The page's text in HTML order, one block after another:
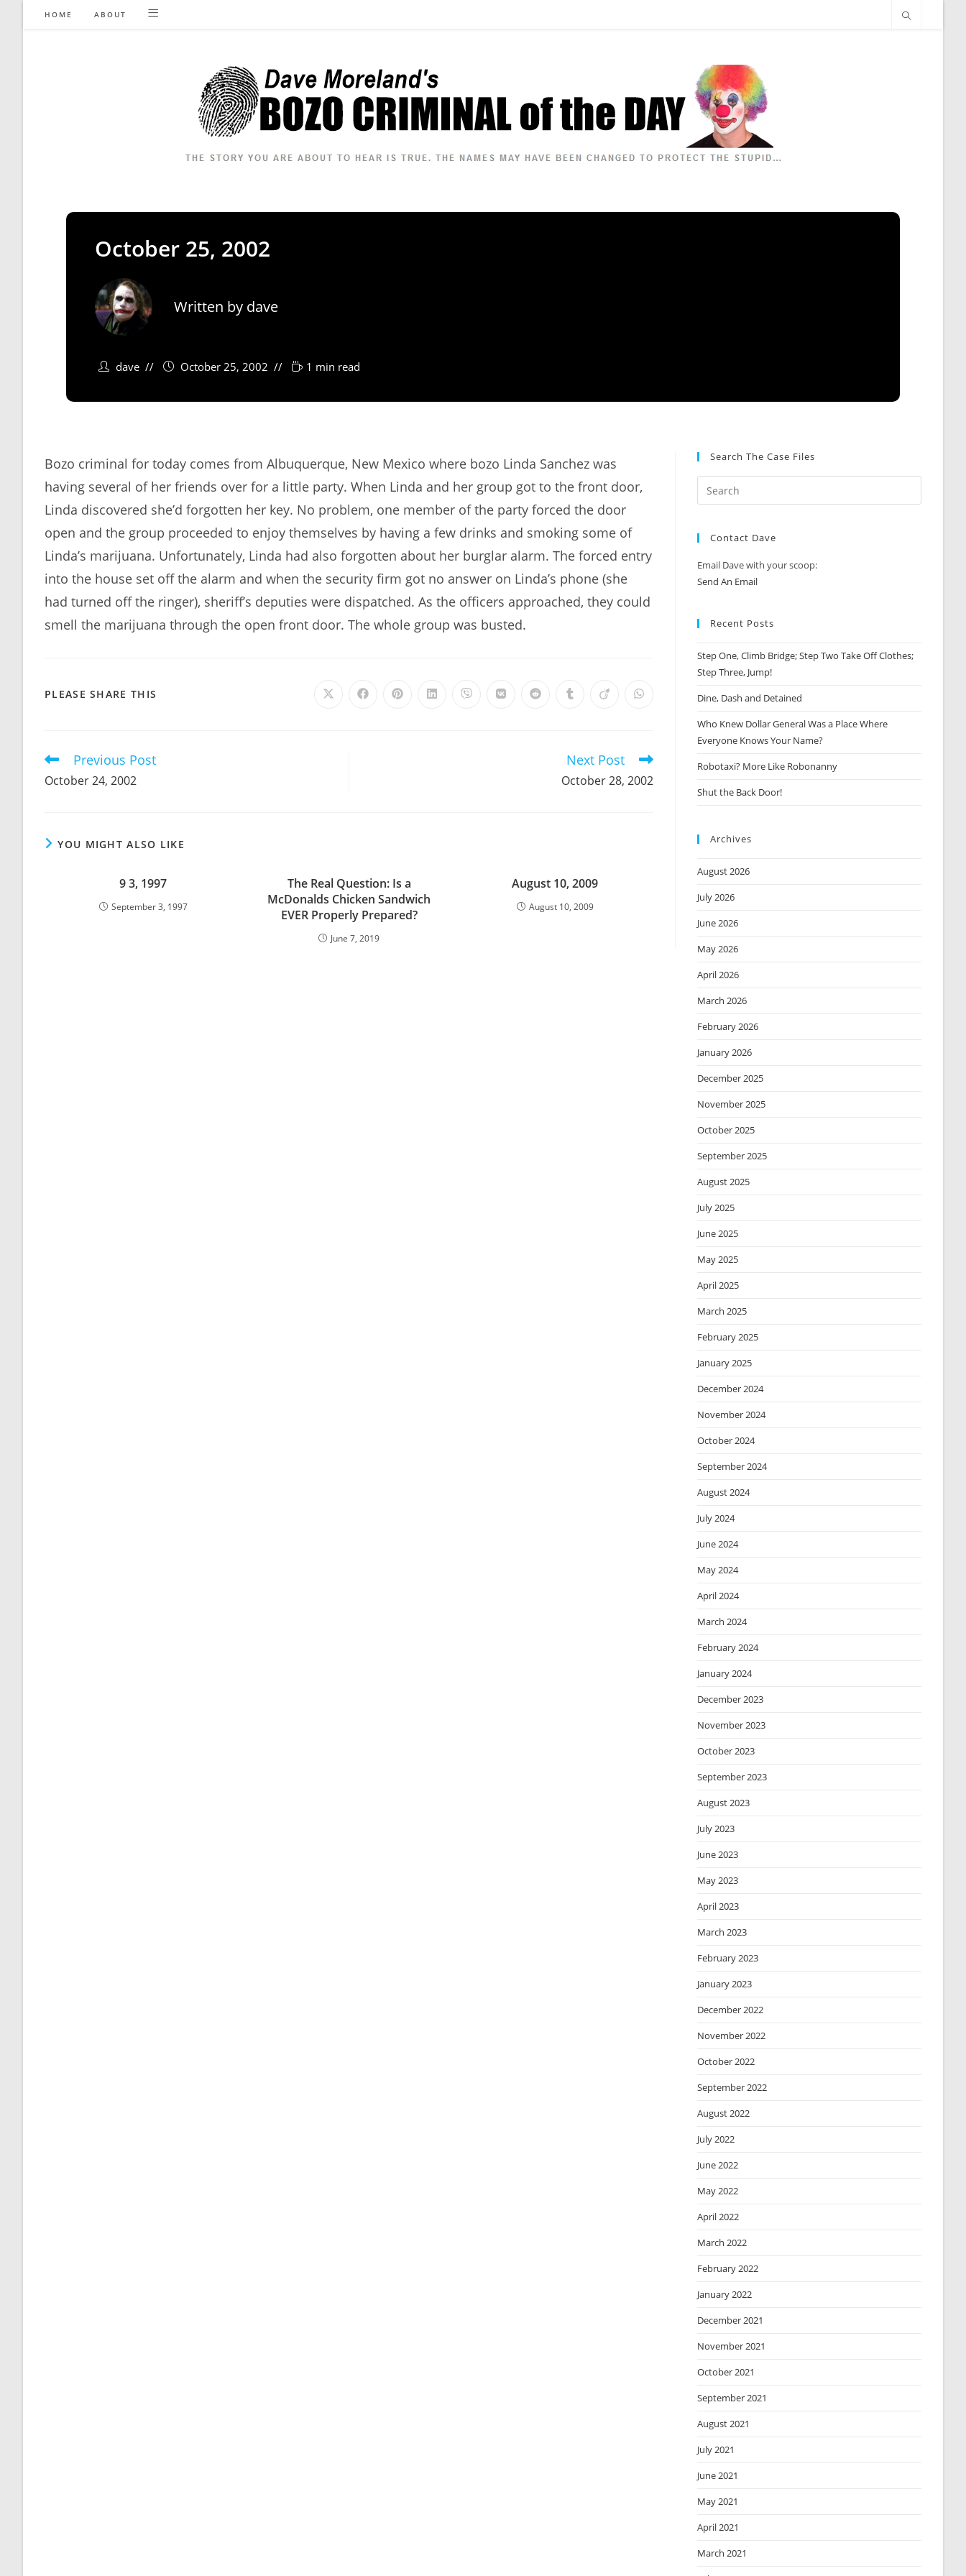
HOME ABOUT
October 25, 2002
Written by dave
dave October 25, 2002 1 min read
Bozo criminal for today comes from Albuquerque, New Mexico where bozo Linda Sanchez was
having several of her friends over for a little party. When Linda and her group got to the front door,
Linda discovered she’d forgotten her key. No problem, one member of the party forced the door
open and the group proceeded to enjoy themselves by having a few drinks and smoking some of
Linda’s marijuana. Unfortunately, Linda had also forgotten about her burglar alarm. The forced entry
into the house set off the alarm and when the security firm got no answer on Linda’s phone (she
had turned off the ringer), sheriff’s deputies were dispatched. As the officers approached, they could
smell the marijuana through the open front door. The whole group was busted.
PLEASE SHARE THIS Opens Opens Opens Opens Opens Opens Opens Opens Opens Opens
Read
articles
Previous Post
October 24, 2002
Next Post
October 28, 2002
YOU MIGHT ALSO LIKE
9 3, 1997
September 3, 1997
The Real Question: Is a
McDonalds Chicken Sandwich
EVER Properly Prepared?
June 7, 2019
August 10, 2009
August 10, 2009
Search The Case Files
Contact Dave
Email Dave with your scoop:
Send An Email
Recent Posts
Step One, Climb Bridge; Step Two Take Off Clothes;
Step Three, Jump!
Dine, Dash and Detained
Who Knew Dollar General Was a Place Where
Everyone Knows Your Name?
Robotaxi? More Like Robonanny
Shut the Back Door!
Archives
August 2026
July 2026
June 2026
May 2026
April 2026
March 2026
February 2026
January 2026
December 2025
November 2025
October 2025
September 2025
August 2025
July 2025
June 2025
May 2025
April 2025
March 2025
February 2025
January 2025
December 2024
November 2024
October 2024
September 2024
August 2024
July 2024
June 2024
May 2024
April 2024
March 2024
February 2024
January 2024
December 2023
November 2023
October 2023
September 2023
August 2023
July 2023
June 2023
May 2023
April 2023
March 2023
February 2023
January 2023
December 2022
November 2022
October 2022
September 2022
August 2022
July 2022
June 2022
May 2022
April 2022
March 2022
February 2022
January 2022
December 2021
November 2021
October 2021
September 2021
August 2021
July 2021
June 2021
May 2021
April 2021
March 2021